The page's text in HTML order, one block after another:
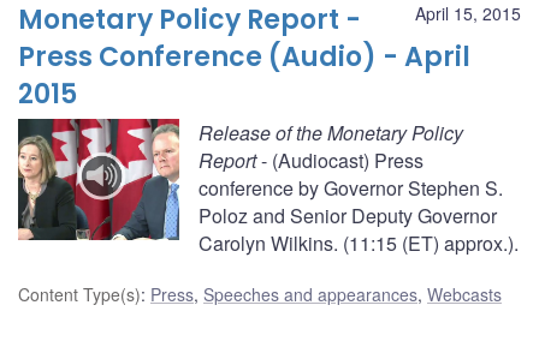
April 15, 2015
Monetary Policy Report -
Press Conference (Audio) - April
2015
Release of the Monetary Policy
Report- (Audiocast) Press
conference by Governor Stephen S.
Poloz and Senior Deputy Governor
Carolyn Wilkins. (11:15 (ET) approx.).
Content Type(s): Press, Speeches and appearances, Webcasts